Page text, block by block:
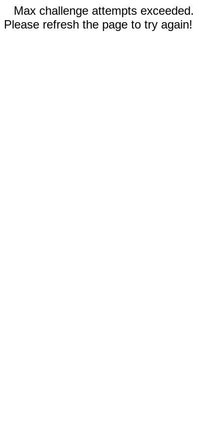
Max challenge attempts exceeded.
Please refresh the page to try again!